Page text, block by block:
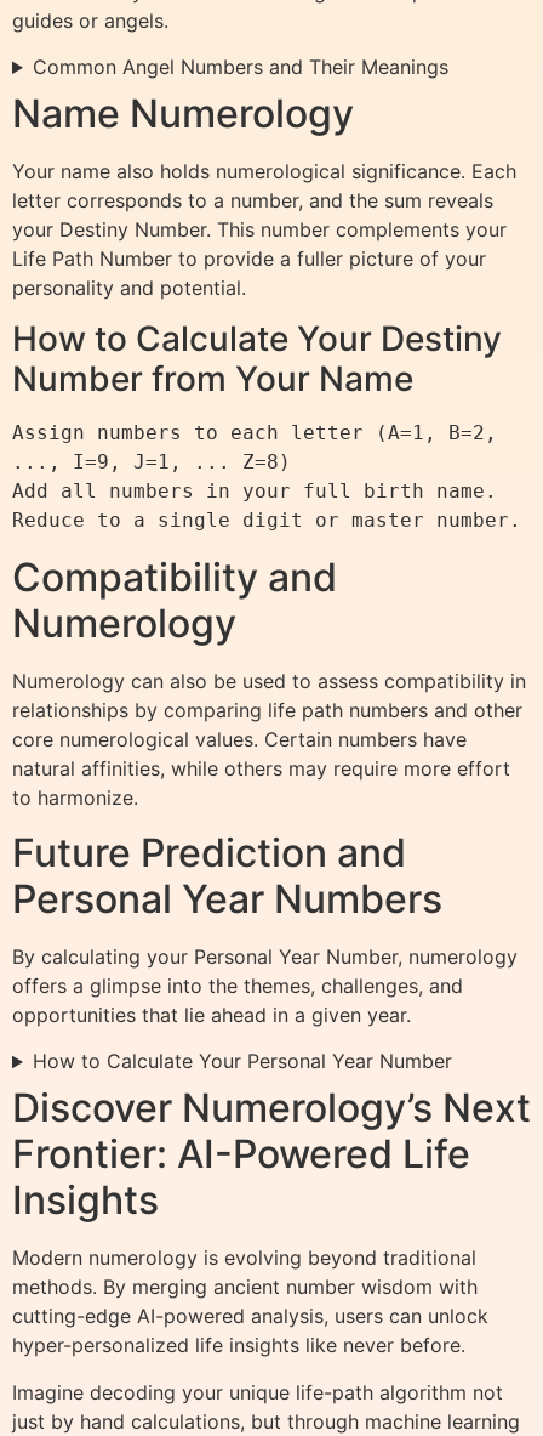
guides or angels.
Common Angel Numbers and Their Meanings
Name Numerology
Your name also holds numerological significance. Each
letter corresponds to a number, and the sum reveals
your Destiny Number. This number complements your
Life Path Number to provide a fuller picture of your
personality and potential.
How to Calculate Your Destiny
Number from Your Name
Assign numbers to each letter (A=1, B=2,
..., I=9, J=1, ... Z=8)
Add all numbers in your full birth name.
Compatibility and
Numerology
Numerology can also be used to assess compatibility in
relationships by comparing life path numbers and other
core numerological values. Certain numbers have
natural affinities, while others may require more effort
to harmonize.
Future Prediction and
Personal Year Numbers
By calculating your Personal Year Number, numerology
offers a glimpse into the themes, challenges, and
opportunities that lie ahead in a given year.
How to Calculate Your Personal Year Number
Discover Numerology’s Next
Frontier: AI-Powered Life
Insights
Modern numerology is evolving beyond traditional
methods. By merging ancient number wisdom with
cutting-edge AI-powered analysis, users can unlock
hyper-personalized life insights like never before.
Imagine decoding your unique life-path algorithm not
just by hand calculations, but through machine learning